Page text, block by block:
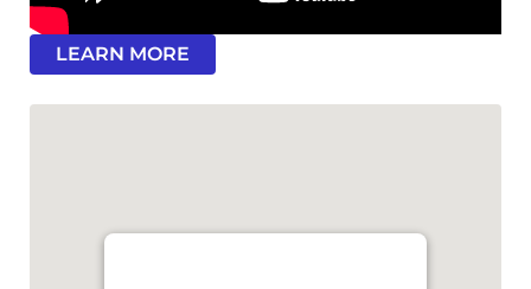
LEARN MORE